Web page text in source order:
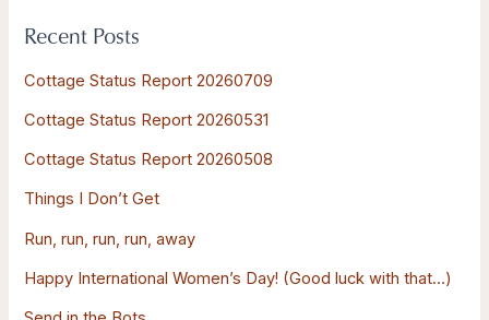
c
h
r
:
Recent Posts
Cottage Status Report 20260709
Cottage Status Report 20260531
Cottage Status Report 20260508
Things I Don’t Get
Run, run, run, run, away
Happy International Women’s Day! (Good luck with that…)